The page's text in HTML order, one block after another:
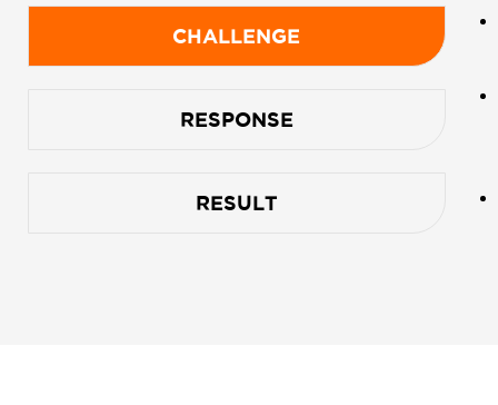
CHALLENGE
RESPONSE
RESULT